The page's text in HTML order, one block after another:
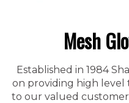
Mesh
Established in 1984
on providing high level
to our valued